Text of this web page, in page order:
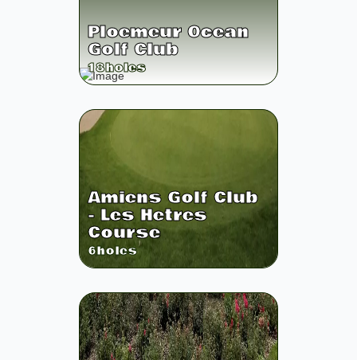
Ploemeur Ocean
Golf Club
18holes
Amiens Golf Club
- Les Hetres
Course
6holes